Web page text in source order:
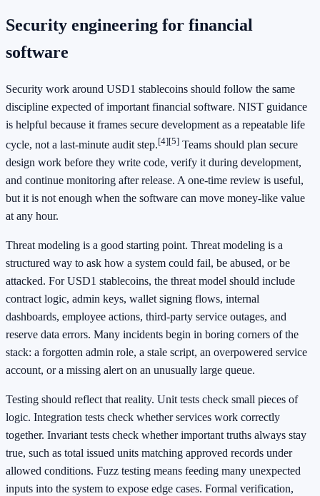
Security engineering for financial
software
Security work around USD1 stablecoins should follow the same
discipline expected of important financial software. NIST guidance
is helpful because it frames secure development as a repeatable life
cycle, not a last-minute audit step.[4][5] Teams should plan secure
design work before they write code, verify it during development,
and continue monitoring after release. A one-time review is useful,
but it is not enough when the software can move money-like value
at any hour.
Threat modeling is a good starting point. Threat modeling is a
structured way to ask how a system could fail, be abused, or be
attacked. For USD1 stablecoins, the threat model should include
contract logic, admin keys, wallet signing flows, internal
dashboards, employee actions, third-party service outages, and
reserve data errors. Many incidents begin in boring corners of the
stack: a forgotten admin role, a stale script, an overpowered service
account, or a missing alert on an unusually large queue.
Testing should reflect that reality. Unit tests check small pieces of
logic. Integration tests check whether services work correctly
together. Invariant tests check whether important truths always stay
true, such as total issued units matching approved records under
allowed conditions. Fuzz testing means feeding many unexpected
inputs into the system to expose edge cases. Formal verification,